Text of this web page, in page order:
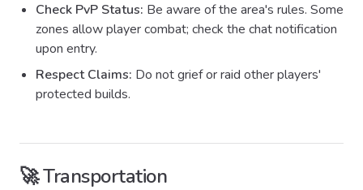
Check PvP Status: Be aware of the area's rules. Some
zones allow player combat; check the chat notification
upon entry.
Respect Claims: Do not grief or raid other players'
protected builds.
🚀 Transportation